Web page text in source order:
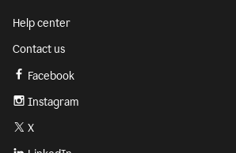
Help center
Contact us
Facebook
Instagram
X